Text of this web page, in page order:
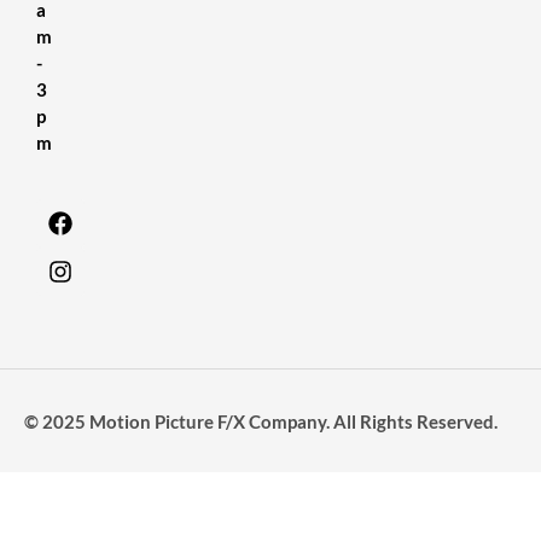
a
m
-
3
p
m
© 2025 Motion Picture F/X Company. All Rights Reserved.